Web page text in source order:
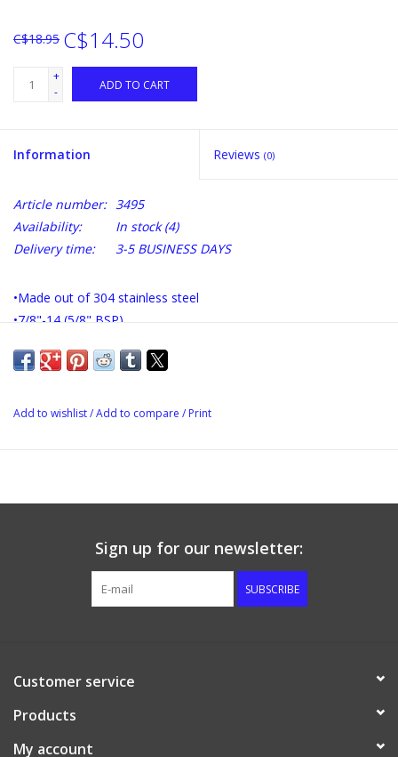
C$18.95 C$14.50
+
-
ADD TO CART
Information Reviews (0)
Article number: 3495
Availability:
In stock(4)
Delivery time:
3-5 BUSINESS DAYS
•Made out of 304 stainless steel
•7/8"-14 (5/8" BSP)
•Recessed shank opening to accommodate most faucet designs
Add to wishlist/Add to compare / Print
Sign up for our newsletter:
SUBSCRIBE
Customer service
Products
My account